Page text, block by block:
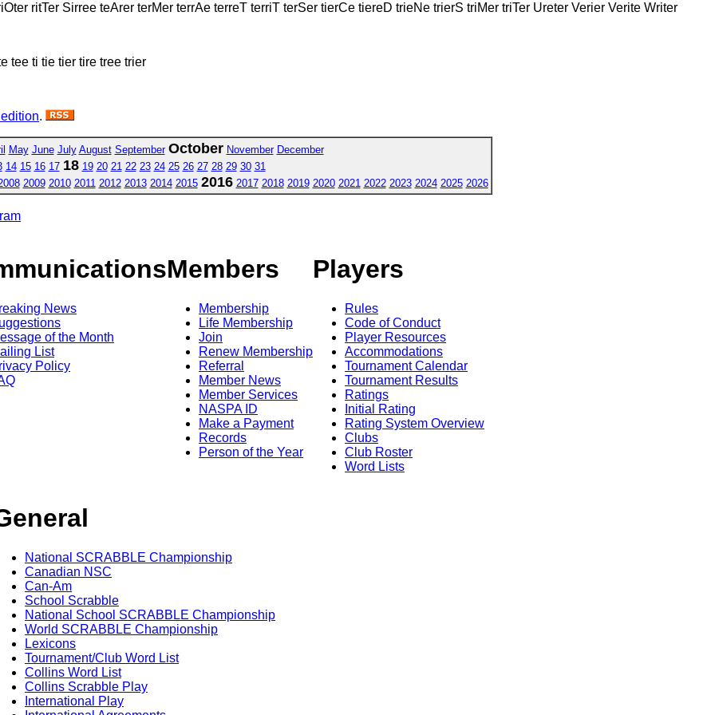
ritTer Sirree teArer terMer terrAe terreT terriT terSer tierCe tiereD trieNe trierS triMer triTer Ureter Verier Verite Writer
tee ti tie tier tire tree trier
.
May June July August September October November December
14 15 16 17 18 19 20 21 22 23 24 25 26 27 28 29 30 31
2009 2010 2011 2012 2013 2014 2015 2016 2017 2018 2019 2020 2021 2022 2023 2024 2025 2026
News
of the Month
List
Policy
Members
Membership
Life Membership
Join
Renew Membership
Referral
Member News
Member Services
NASPA ID
Make a Payment
Records
Person of the Year
Players
Rules
Code of Conduct
Player Resources
Accommodations
Tournament Calendar
Tournament Results
Ratings
Initial Rating
Rating System Overview
Clubs
Club Roster
Word Lists
National SCRABBLE Championship
Canadian NSC
Can-Am
School Scrabble
National School SCRABBLE Championship
World SCRABBLE Championship
Lexicons
Tournament/Club Word List
Collins Word List
Collins Scrabble Play
International Play